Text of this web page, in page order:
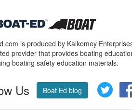
is produced by Kalkomey
provider that provides boating
boating safety education materials.
Us Boat Ed blog Twitter